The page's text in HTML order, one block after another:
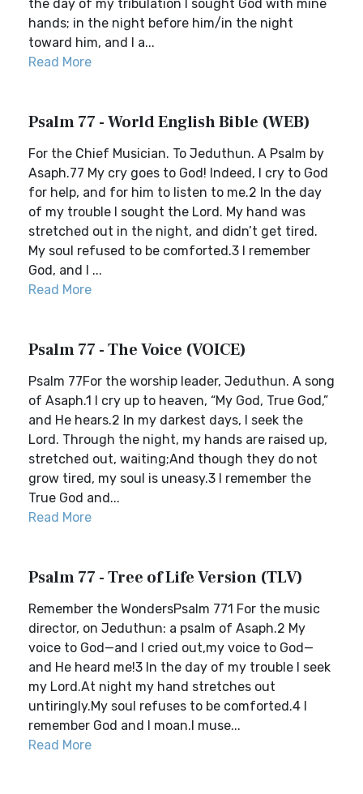
the day of my tribulation I sought God with mine
hands; in the night before him/in the night
toward him, and I a...
Read More
Psalm 77 - World English Bible (WEB)
For the Chief Musician. To Jeduthun. A Psalm by
Asaph.77 My cry goes to God! Indeed, I cry to God
for help, and for him to listen to me.2 In the day
of my trouble I sought the Lord. My hand was
stretched out in the night, and didn’t get tired.
My soul refused to be comforted.3 I remember
God, and I ...
Read More
Psalm 77 - The Voice (VOICE)
Psalm 77For the worship leader, Jeduthun. A song
of Asaph.1 I cry up to heaven, “My God, True God,”
and He hears.2 In my darkest days, I seek the
Lord. Through the night, my hands are raised up,
stretched out, waiting;And though they do not
grow tired, my soul is uneasy.3 I remember the
True God and...
Read More
Psalm 77 - Tree of Life Version (TLV)
Remember the WondersPsalm 771 For the music
director, on Jeduthun: a psalm of Asaph.2 My
voice to God—and I cried out,my voice to God—
and He heard me!3 In the day of my trouble I seek
my Lord.At night my hand stretches out
untiringly.My soul refuses to be comforted.4 I
remember God and I moan.I muse...
Read More